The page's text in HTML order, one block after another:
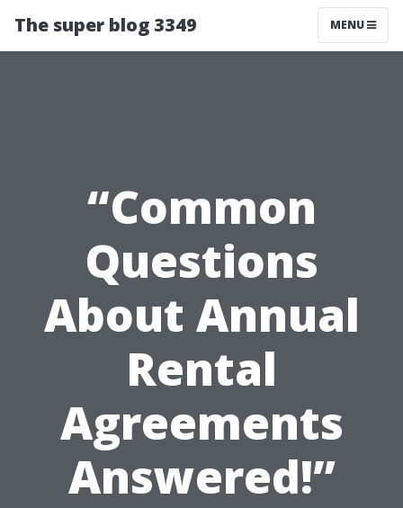
The super blog 3349 MENU
“Common
Questions
About Annual
Rental
Agreements
Answered!”